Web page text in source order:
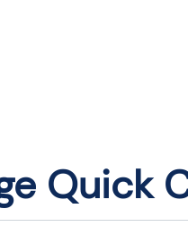
Quick